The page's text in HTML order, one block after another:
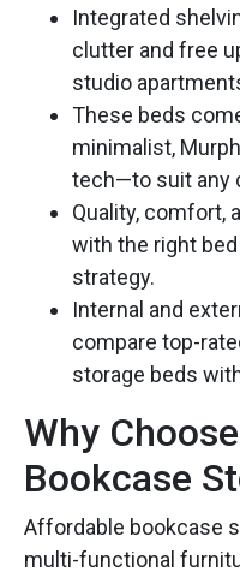
Integrated
clutter and free
studio
These beds
minimalist,
tech—to suit any
Quality, comfort,
with the right
strategy.
Internal and
compare top-
storage beds
Why
Bookcase
Affordable bookcase
multi-functional